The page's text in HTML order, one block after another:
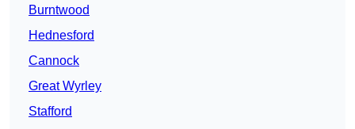
Burntwood
Hednesford
Cannock
Great Wyrley
Stafford